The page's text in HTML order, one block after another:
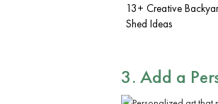
13+ Creative
Shed Ideas
3. Add a